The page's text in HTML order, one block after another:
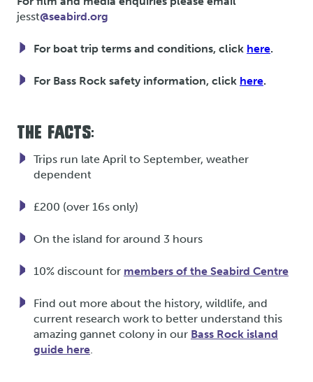
jesst@seabird.org
For boat trip terms and conditions, click here.
For Bass Rock safety information, click here.
THE FACTS:
Trips run late April to September, weather
dependent
£200 (over 16s only)
On the island for around 3 hours
10% discount for members of the Seabird Centre
Find out more about the history, wildlife, and
current research work to better understand this
amazing gannet colony in our Bass Rock island
guide here